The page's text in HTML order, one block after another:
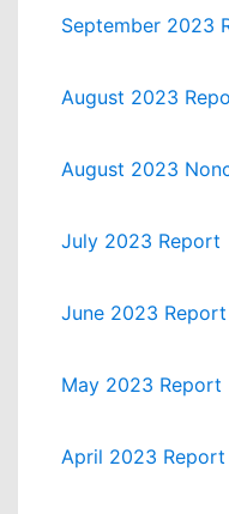
September 2023
August 2023
August 2023
July 2023 Report
June 2023 Report
May 2023 Report
April 2023 Report